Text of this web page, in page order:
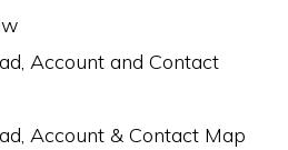
Account and Contact
Account & Contact Map